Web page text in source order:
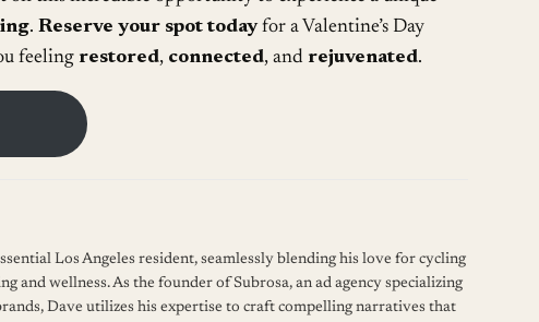
.Reserve your spot todayfor a Valentine’s Day
feeling restored, connected, and rejuvenated.
Los Angeles resident, seamlessly blending his love for cycling
and wellness. As the founder of Subrosa, an ad agency specializing
Dave utilizes his expertise to craft compelling narratives that